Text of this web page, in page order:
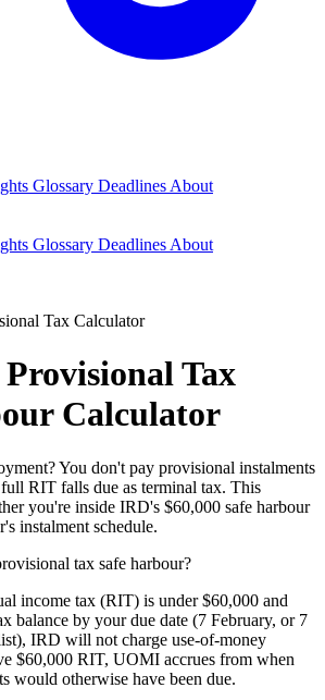
Glossary Deadlines About
Glossary Deadlines About
Tax Calculator
Tax
Calculator
You don't pay provisional instalments
RIT falls due as terminal tax. This
you're inside IRD's $60,000 safe harbour
instalment schedule.
tax safe harbour?
income tax (RIT) is under $60,000 and
balance by your due date (7 February, or 7
IRD will not charge use-of-money
$60,000 RIT, UOMI accrues from when
would otherwise have been due.